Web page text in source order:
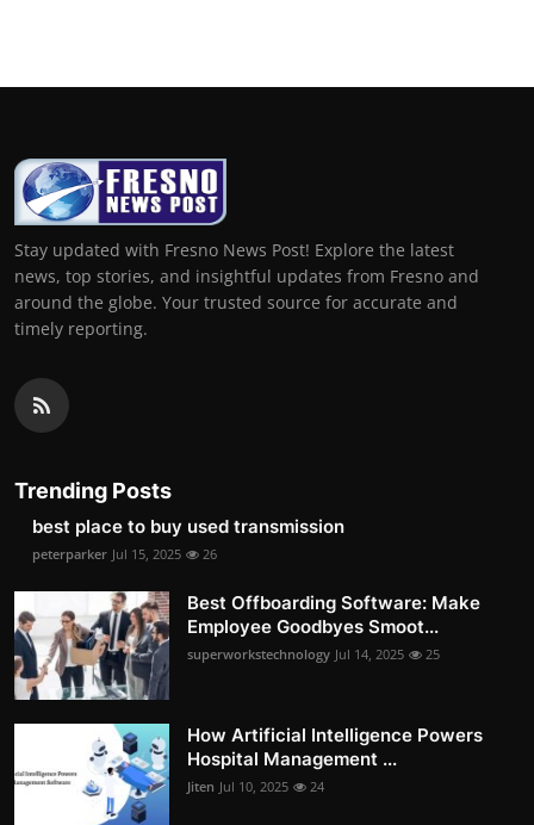
Stay updated with Fresno News Post! Explore the latest
news, top stories, and insightful updates from Fresno and
around the globe. Your trusted source for accurate and
timely reporting.
Trending Posts
best place to buy used transmission
peterparker Jul 15, 2025 26
Best Offboarding Software: Make
Employee Goodbyes Smoot...
superworkstechnology Jul 14, 2025 25
How Artificial Intelligence Powers
Hospital Management ...
Jiten Jul 10, 2025 24